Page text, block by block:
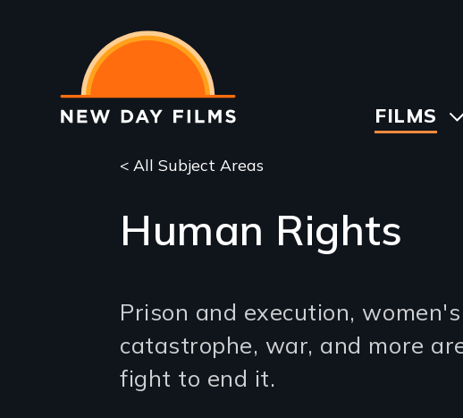
main
content
Main
FILMS
< All Subject Areas
Human Rights
Prison and execution,
catastrophe, war, and more
fight to end it.